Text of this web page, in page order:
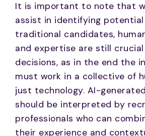
It is important to note that
assist in identifying
traditional candidates,
and expertise are still
decisions, as in the end the
must work in a collective of
just technology. AI-
should be interpreted by
professionals who can
their experience and